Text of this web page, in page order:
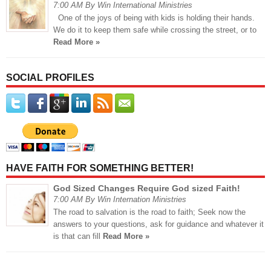
7:00 AM By Win International Ministries
One of the joys of being with kids is holding their hands.
We do it to keep them safe while crossing the street, or to
Read More »
SOCIAL PROFILES
HAVE FAITH FOR SOMETHING BETTER!
God Sized Changes Require God sized Faith!
7:00 AM By Win Internation Ministries
The road to salvation is the road to faith; Seek now the
answers to your questions, ask for guidance and whatever it
is that can fill
Read More »